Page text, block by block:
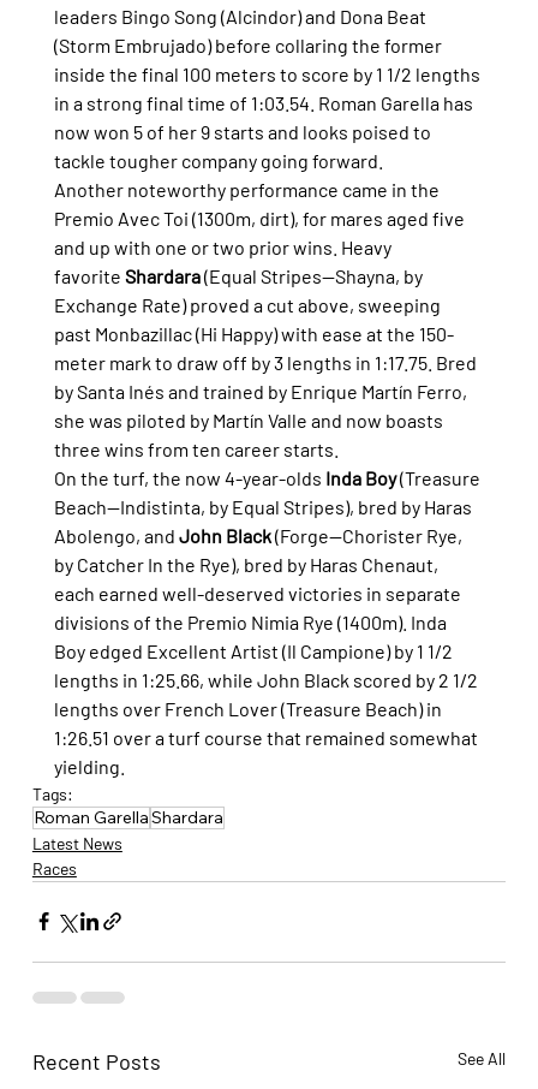
leaders Bingo Song (Alcindor) and Dona Beat
(Storm Embrujado) before collaring the former
inside the final 100 meters to score by 1 1/2 lengths
in a strong final time of 1:03.54. Roman Garella has
now won 5 of her 9 starts and looks poised to
tackle tougher company going forward.
Another noteworthy performance came in the
Premio Avec Toi (1300m, dirt), for mares aged five
and up with one or two prior wins. Heavy
favorite Shardara (Equal Stripes—Shayna, by
Exchange Rate) proved a cut above, sweeping
past Monbazillac (Hi Happy) with ease at the 150-
meter mark to draw off by 3 lengths in 1:17.75. Bred
by Santa Inés and trained by Enrique Martín Ferro,
she was piloted by Martín Valle and now boasts
three wins from ten career starts.
On the turf, the now 4-year-olds Inda Boy (Treasure
Beach—Indistinta, by Equal Stripes), bred by Haras
Abolengo, and John Black (Forge—Chorister Rye,
by Catcher In the Rye), bred by Haras Chenaut,
each earned well-deserved victories in separate
divisions of the Premio Nimia Rye (1400m). Inda
Boy edged Excellent Artist (Il Campione) by 1 1/2
lengths in 1:25.66, while John Black scored by 2 1/2
lengths over French Lover (Treasure Beach) in
1:26.51 over a turf course that remained somewhat
yielding.
Tags:
Roman GarellaShardara
Latest News
Races
Recent Posts See All